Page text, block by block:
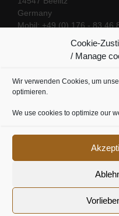
Cookie-
/ Manage
Wir verwenden Cookies, um
optimieren.
We use cookies to optimize our
Germany
Mobil: +49 (0) 176 - 83 46
SOCIAL LINKS
Cookie Richtline|